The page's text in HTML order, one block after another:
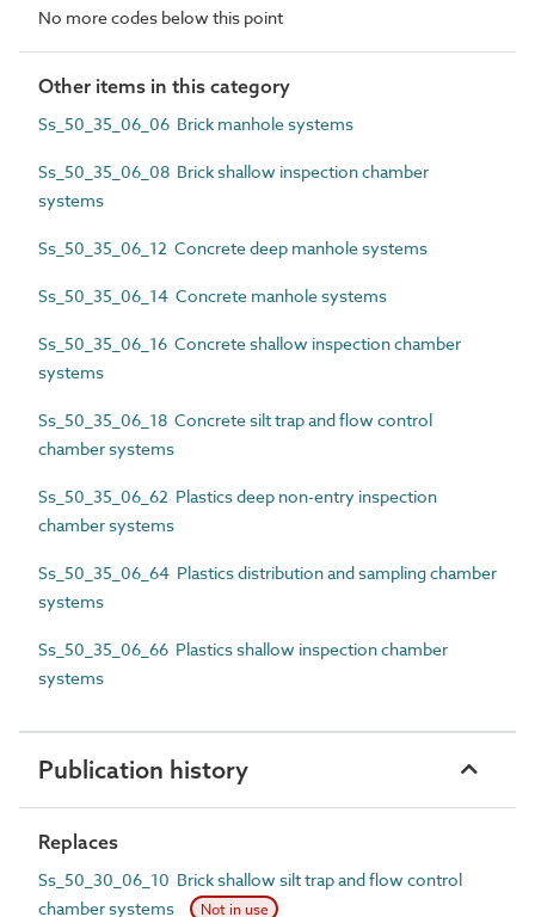
No more codes below this point
Other items in this category
Ss_50_35_06_06 Brick manhole systems
Ss_50_35_06_08 Brick shallow inspection chamber
systems
Ss_50_35_06_12 Concrete deep manhole systems
Ss_50_35_06_14 Concrete manhole systems
Ss_50_35_06_16 Concrete shallow inspection chamber
systems
Ss_50_35_06_18 Concrete silt trap and flow control
chamber systems
Ss_50_35_06_62 Plastics deep non-entry inspection
chamber systems
Ss_50_35_06_64 Plastics distribution and sampling chamber
systems
Ss_50_35_06_66 Plastics shallow inspection chamber
systems
Publication history
Replaces
Ss_50_30_06_10 Brick shallow silt trap and flow control
chamber systems
Not in use